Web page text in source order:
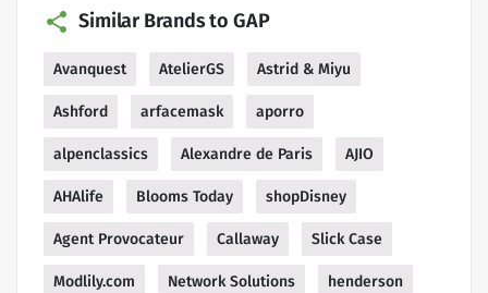
Similar Brands to GAP
Avanquest AtelierGS Astrid & Miyu
Ashford arfacemask aporro
alpenclassics Alexandre de Paris AJIO
AHAlife Blooms Today shopDisney
Agent Provocateur Callaway Slick Case
Modlily.com Network Solutions henderson